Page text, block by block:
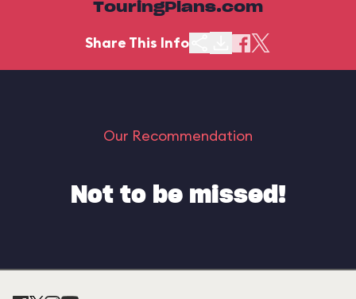
TouringPlans.com
Share This Info
Our Recommendation
Not to be missed!